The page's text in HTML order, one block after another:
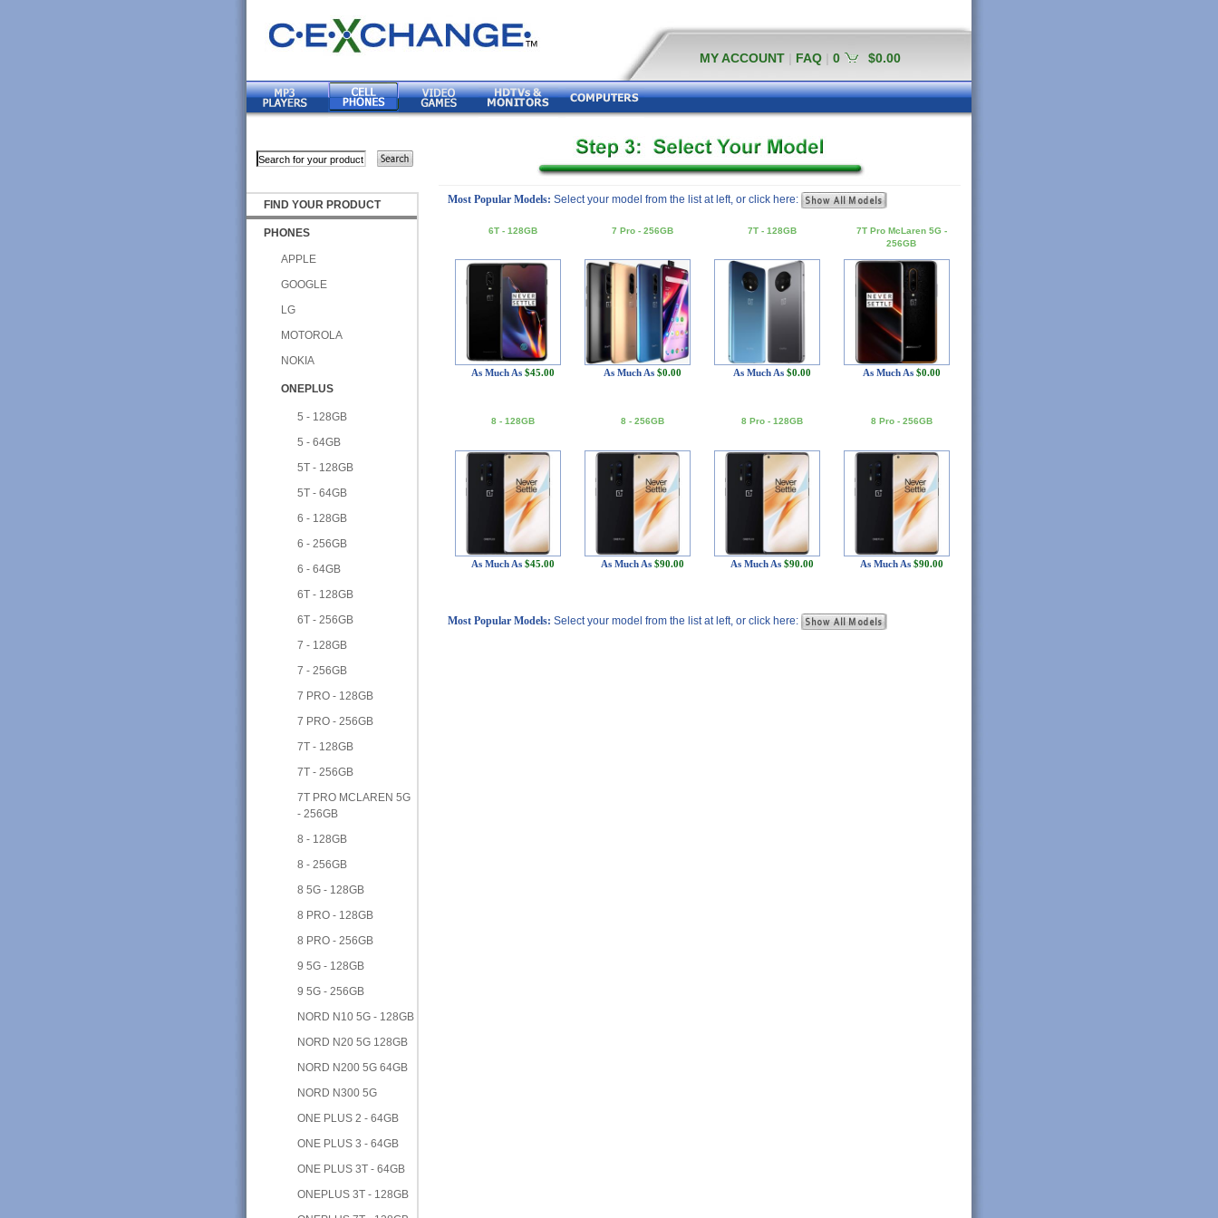
MY ACCOUNT FAQ 0 $0.00
FIND YOUR PRODUCT
PHONES
APPLE
GOOGLE
LG
MOTOROLA
NOKIA
ONEPLUS
5 - 128GB
5 - 64GB
5T - 128GB
5T - 64GB
6 - 128GB
6 - 256GB
6 - 64GB
6T - 128GB
6T - 256GB
7 - 128GB
7 - 256GB
7 PRO - 128GB
7 PRO - 256GB
7T - 128GB
7T - 256GB
7T PRO MCLAREN 5G
- 256GB
8 - 128GB
8 - 256GB
8 5G - 128GB
8 PRO - 128GB
8 PRO - 256GB
9 5G - 128GB
9 5G - 256GB
NORD N10 5G - 128GB
NORD N20 5G 128GB
NORD N200 5G 64GB
NORD N300 5G
ONE PLUS 2 - 64GB
ONE PLUS 3 - 64GB
ONE PLUS 3T - 64GB
ONEPLUS 3T - 128GB
Most Popular Models: Select your model from the list at left, or click here:
6T - 128GB
As Much As $45.00
7 Pro - 256GB
As Much As $0.00
7T - 128GB
As Much As $0.00
7T Pro McLaren 5G -
256GB
As Much As $0.00
8 - 128GB
As Much As $45.00
8 - 256GB
As Much As $90.00
8 Pro - 128GB
As Much As $90.00
8 Pro - 256GB
As Much As $90.00
Most Popular Models: Select your model from the list at left, or click here: